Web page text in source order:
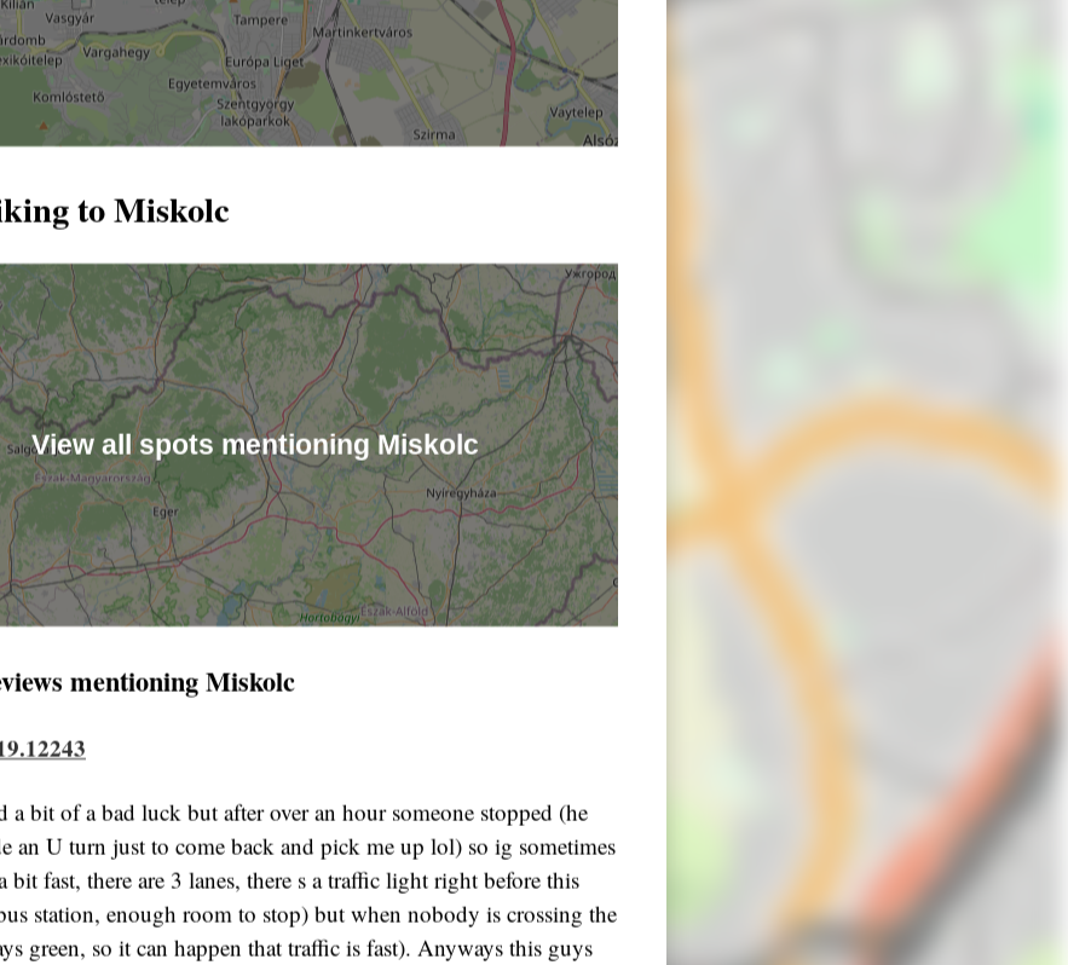
to Miskolc
View all spots mentioning Miskolc
mentioning Miskolc
a bit of a bad luck but after over an hour someone stopped (he
an U turn just to come back and pick me up lol) so ig sometimes
bit fast, there are 3 lanes, there s a traffic light right before this
station, enough room to stop) but when nobody is crossing the
green, so it can happen that traffic is fast). Anyways this guys